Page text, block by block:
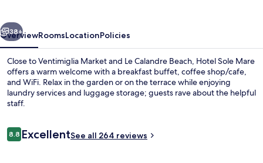
Next
38+
OverviewRoomsLocationPolicies
Close to Ventimiglia Market and Le Calandre Beach, Hotel Sole Mare
offers a warm welcome with a breakfast buffet, coffee shop/cafe,
and WiFi. Relax in the garden or on the terrace while enjoying
laundry services and luggage storage; guests rave about the helpful
staff.
Reviews
8.88.8 out of 10
ExcellentSee all 264 reviews